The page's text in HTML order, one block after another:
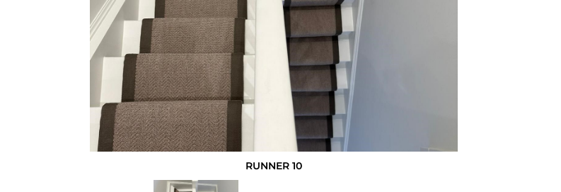
RUNNER 10